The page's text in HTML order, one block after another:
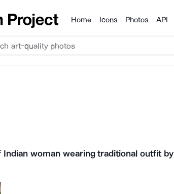
Products
Home Icons Photos API
Indian woman wearing traditional outfitby